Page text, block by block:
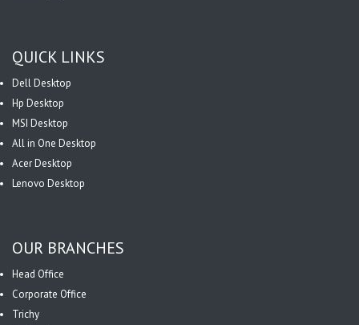
QUICK LINKS
Dell Desktop
Hp Desktop
MSI Desktop
All in One Desktop
Acer Desktop
Lenovo Desktop
OUR BRANCHES
Head Office
Corporate Office
Trichy